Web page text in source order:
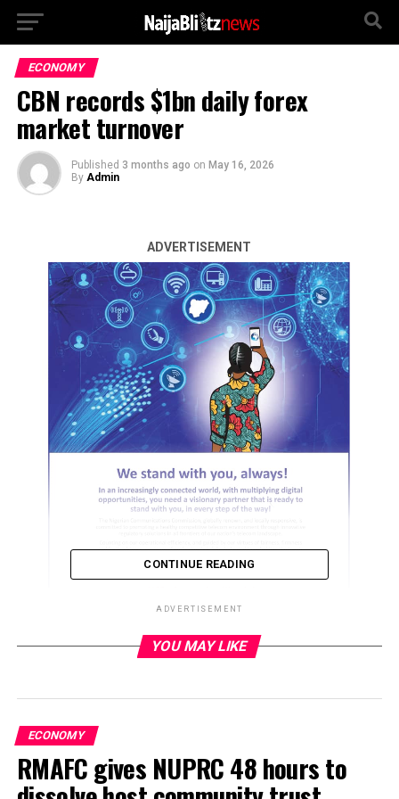
ECONOMY
CBN records $1bn daily forex
market turnover
Published 3 months ago on May 16, 2026
By Admin
ADVERTISEMENT
CONTINUE READING
ADVERTISEMENT
YOU MAY LIKE
ECONOMY
RMAFC gives NUPRC 48 hours to